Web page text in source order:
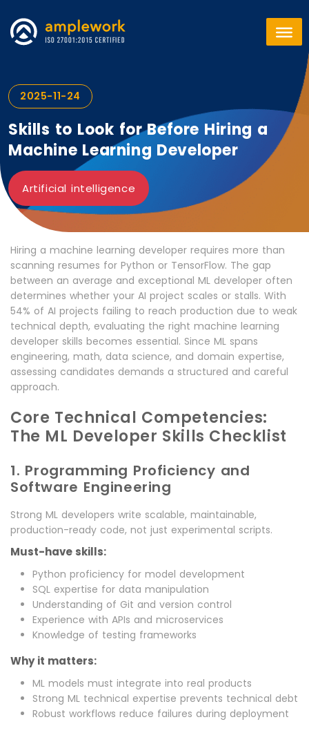
2025-11-24
Skills to Look for Before Hiring a
Machine Learning Developer
Artificial intelligence
Hiring a machine learning developer requires more than
scanning resumes for Python or TensorFlow. The gap
between an average and exceptional ML developer often
determines whether your AI project scales or stalls. With
54% of AI projects failing to reach production due to weak
technical depth, evaluating the right machine learning
developer skills becomes essential. Since ML spans
engineering, math, data science, and domain expertise,
assessing candidates demands a structured and careful
approach.
Core Technical Competencies:
The ML Developer Skills Checklist
1. Programming Proficiency and
Software Engineering
Strong ML developers write scalable, maintainable,
production-ready code, not just experimental scripts.
Must-have skills:
Python proficiency for model development
SQL expertise for data manipulation
Understanding of Git and version control
Experience with APIs and microservices
Knowledge of testing frameworks
Why it matters:
ML models must integrate into real products
Strong ML technical expertise prevents technical debt
Robust workflows reduce failures during deployment